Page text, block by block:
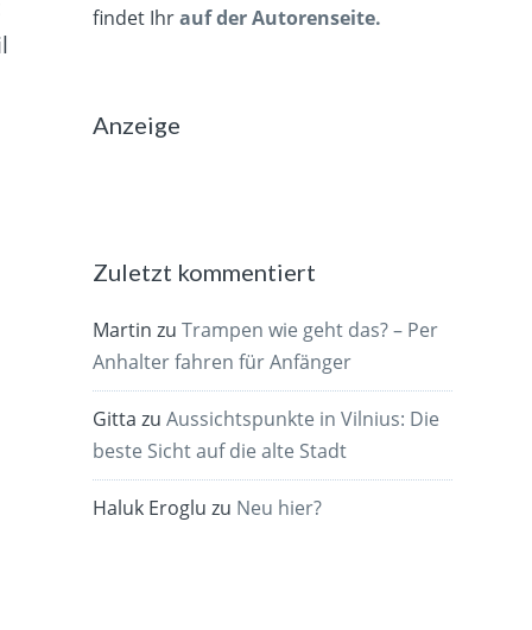
findet Ihrauf der Autorenseite.
Anzeige
Zuletzt kommentiert
Martin zuTrampen wie geht das? – Per
Anhalter fahren für Anfänger
Gitta zuAussichtspunkte in Vilnius: Die
beste Sicht auf die alte Stadt
Haluk Eroglu zu Neu hier?